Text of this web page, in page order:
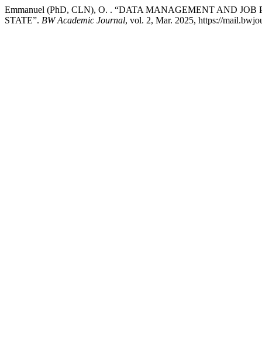
Emmanuel (PhD, CLN), O. . “DATA MANAGEMENT AND
STATE”. BW Academic Journal, vol. 2, Mar. 2025, https://